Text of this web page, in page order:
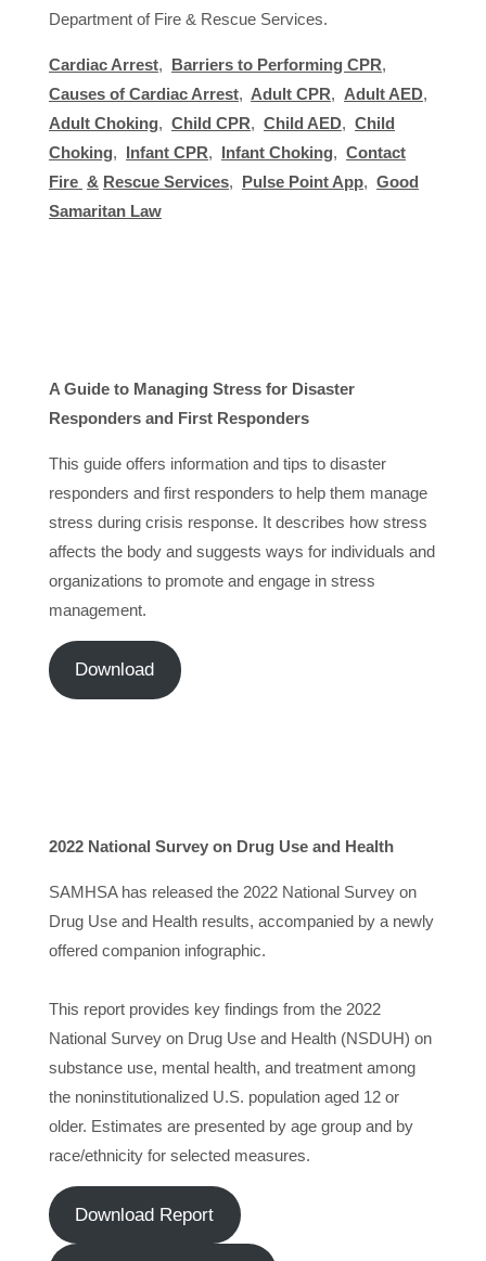
Department of Fire & Rescue Services.
Cardiac Arrest, Barriers to Performing CPR,
Causes of Cardiac Arrest, Adult CPR, Adult AED,
Adult Choking, Child CPR, Child AED, Child
Choking, Infant CPR, Infant Choking, Contact
Fire & Rescue Services, Pulse Point App, Good
Samaritan Law
A Guide to Managing Stress for Disaster
Responders and First Responders
This guide offers information and tips to disaster
responders and first responders to help them manage
stress during crisis response. It describes how stress
affects the body and suggests ways for individuals and
organizations to promote and engage in stress
management.
Download
2022 National Survey on Drug Use and Health
SAMHSA has released the 2022 National Survey on
Drug Use and Health results, accompanied by a newly
offered companion infographic.
This report provides key findings from the 2022
National Survey on Drug Use and Health (NSDUH) on
substance use, mental health, and treatment among
the noninstitutionalized U.S. population aged 12 or
older. Estimates are presented by age group and by
race/ethnicity for selected measures.
Download Report